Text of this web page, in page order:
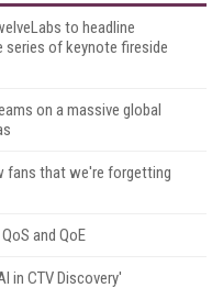
to headline
of keynote fireside
on a massive global
fans that we're forgetting
and QoE
in CTV Discovery'